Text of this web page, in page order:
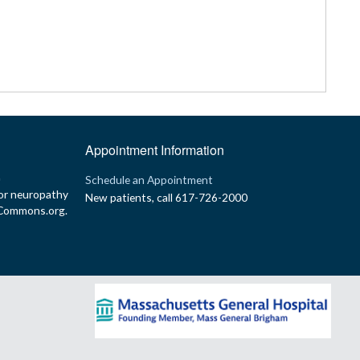
neuropathy
Appointment Information
Schedule an Appointment
New patients, call 617-726-2000